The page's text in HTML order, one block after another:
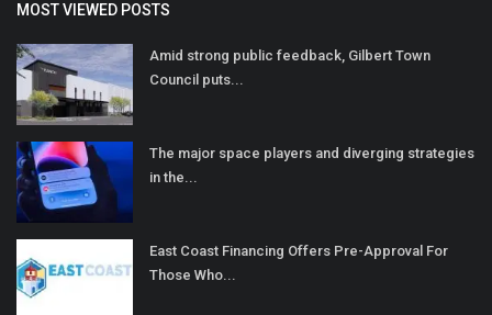
MOST VIEWED POSTS
Amid strong public feedback, Gilbert Town
Council puts...
The major space players and diverging strategies
in the...
East Coast Financing Offers Pre-Approval For
Those Who...